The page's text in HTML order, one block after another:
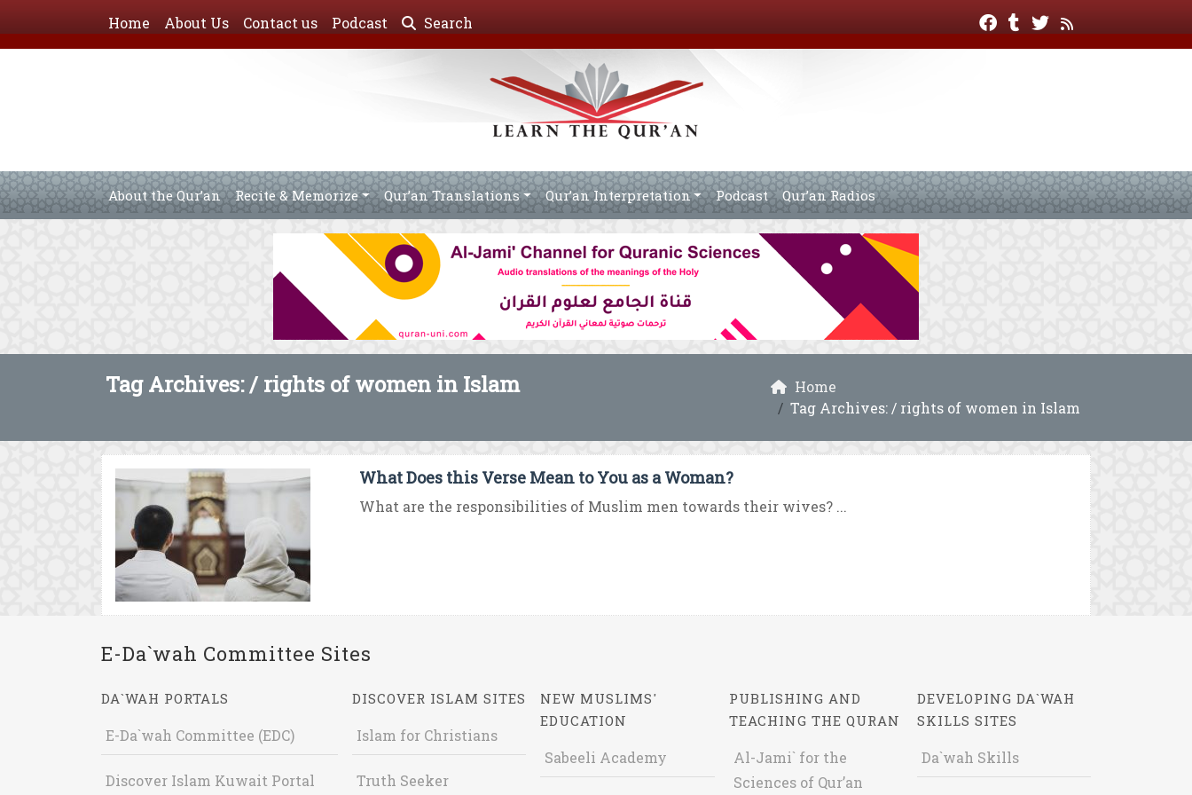
Home About Us Contact us Podcast Search
About the Qur’an Recite & Memorize Qur’an Translations Qur’an Interpretation Podcast Qur’an Radios
Tag Archives: / rights of women in Islam
Home
Tag Archives: / rights of women in Islam
What Does this Verse Mean to You as a Woman?
What are the responsibilities of Muslim men towards their wives? ...
E-Da`wah Committee Sites
DA`WAH PORTALS
E-Da`wah Committee (EDC)
Discover Islam Kuwait Portal
DISCOVER ISLAM SITES
Islam for Christians
Truth Seeker
NEW MUSLIMS'
EDUCATION
Sabeeli Academy
PUBLISHING AND
TEACHING THE QURAN
Al-Jami` for the
Sciences of Qur’an
DEVELOPING DA`WAH
SKILLS SITES
Da`wah Skills